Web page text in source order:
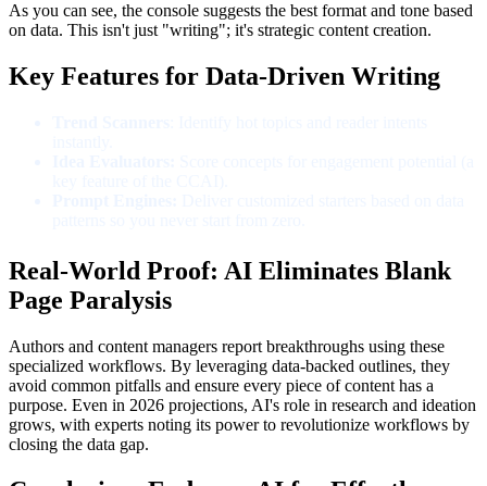
As you can see, the console suggests the best format and tone based
on data. This isn't just "writing"; it's strategic content creation.
Key Features for Data-Driven Writing
Real-World Proof: AI Eliminates Blank
Page Paralysis
Authors and content managers report breakthroughs using these
specialized workflows. By leveraging data-backed outlines, they
avoid common pitfalls and ensure every piece of content has a
purpose. Even in 2026 projections, AI's role in research and ideation
grows, with experts noting its power to revolutionize workflows by
closing the data gap.